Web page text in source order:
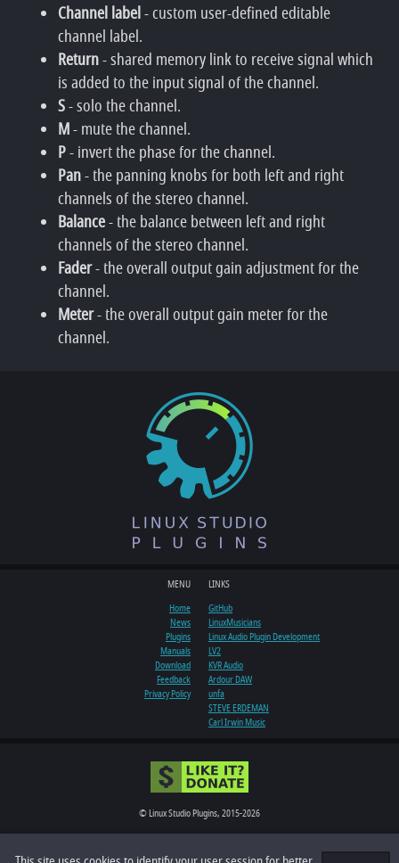
Channel label- custom user-defined editable
channel label.
Return- shared memory link to receive signal which
is added to the input signal of the channel.
S- solo the channel.
M- mute the channel.
P- invert the phase for the channel.
Pan- the panning knobs for both left and right
channels of the stereo channel.
Balance- the balance between left and right
channels of the stereo channel.
Fader- the overall output gain adjustment for the
channel.
Meter- the overall output gain meter for the
channel.
MENU
Home
News
Plugins
Manuals
Download
Feedback
Privacy Policy
LINKS
GitHub
LinuxMusicians
Linux Audio Plugin Development
LV2
KVR Audio
Ardour DAW
unfa
STEVE ERDEMAN
Carl Irwin Music
© Linux Studio Plugins, 2015-2026
All rights reserved